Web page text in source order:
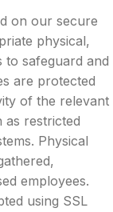
on our secure
physical,
to safeguard and
are protected
of the relevant
restricted
Physical
employees.
using SSL